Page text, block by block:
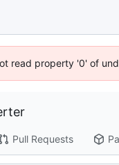
read property '0' of
Pull Requests